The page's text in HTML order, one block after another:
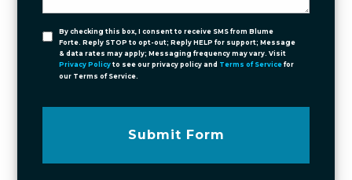
By checking this box, I consent to receive SMS from Blume
Forte. Reply STOP to opt-out; Reply HELP for support; Message
& data rates may apply; Messaging frequency may vary. Visit
Privacy Policy to see our privacy policy and Terms of Service for
our Terms of Service.
Submit Form